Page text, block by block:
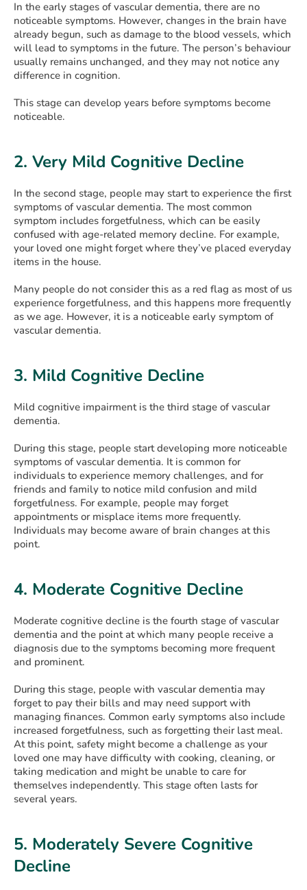
In the early stages of vascular dementia, there are no
noticeable symptoms. However, changes in the brain have
already begun, such as damage to the blood vessels, which
will lead to symptoms in the future. The person’s behaviour
usually remains unchanged, and they may not notice any
difference in cognition.
This stage can develop years before symptoms become
noticeable.
2. Very Mild Cognitive Decline
In the second stage, people may start to experience the first
symptoms of vascular dementia. The most common
symptom includes forgetfulness, which can be easily
confused with age-related memory decline. For example,
your loved one might forget where they’ve placed everyday
items in the house.
Many people do not consider this as a red flag as most of us
experience forgetfulness, and this happens more frequently
as we age. However, it is a noticeable early symptom of
vascular dementia.
3. Mild Cognitive Decline
Mild cognitive impairment is the third stage of vascular
dementia.
During this stage, people start developing more noticeable
symptoms of vascular dementia. It is common for
individuals to experience memory challenges, and for
friends and family to notice mild confusion and mild
forgetfulness. For example, people may forget
appointments or misplace items more frequently.
Individuals may become aware of brain changes at this
point.
4. Mоderate Cognitive Decline
Moderate cognitive decline is the fourth stage of vascular
dementia and the point at which many people receive a
diagnosis due to the symptoms becoming more frequent
and prominent.
During this stage, people with vascular dementia may
forget to pay their bills and may need support with
managing finances. Common early symptoms also include
increased forgetfulness, such as forgetting their last meal.
At this point, safety might become a challenge as your
loved one may have difficulty with cooking, cleaning, or
taking medication and might be unable to care for
themselves independently. This stage often lasts for
several years.
5. Moderately Severe Cognitive
Decline